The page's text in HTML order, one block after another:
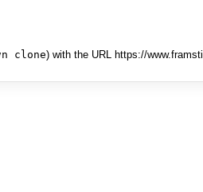
clone) with the URL https://